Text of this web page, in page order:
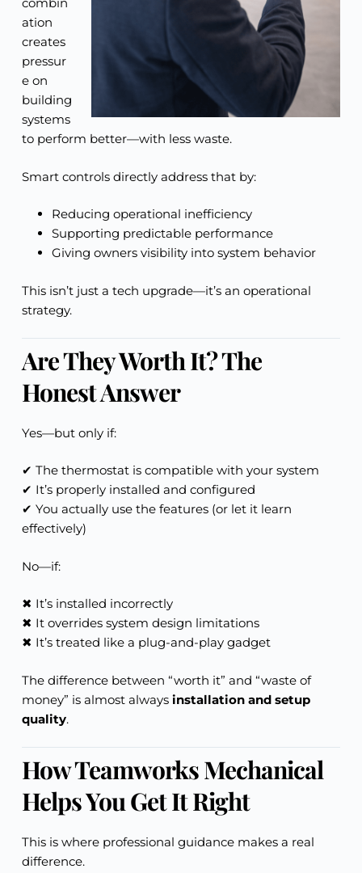
combin
ation
creates
pressur
e on
building
systems
to perform better—with less waste.
Smart controls directly address that by:
Reducing operational inefficiency
Supporting predictable performance
Giving owners visibility into system behavior
This isn’t just a tech upgrade—it’s an operational
strategy.
Are They Worth It? The
Honest Answer
Yes—but only if:
✔ The thermostat is compatible with your system
✔ It’s properly installed and configured
✔ You actually use the features (or let it learn
effectively)
No—if:
✖ It’s installed incorrectly
✖ It overrides system design limitations
✖ It’s treated like a plug-and-play gadget
The difference between “worth it” and “waste of
money” is almost always installation and setup
quality.
How Teamworks Mechanical
Helps You Get It Right
This is where professional guidance makes a real
difference.